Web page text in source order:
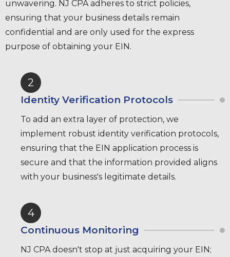
unwavering. NJ CPA adheres to strict policies,
ensuring that your business details remain
confidential and are only used for the express
purpose of obtaining your EIN.
2
Identity Verification Protocols
To add an extra layer of protection, we
implement robust identity verification protocols,
ensuring that the EIN application process is
secure and that the information provided aligns
with your business's legitimate details.
4
Continuous Monitoring
NJ CPA doesn't stop at just acquiring your EIN;